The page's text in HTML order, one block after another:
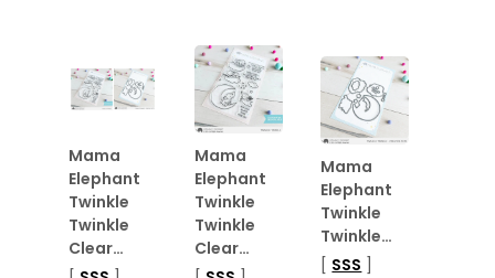
Mama
Elephant
Twinkle
Twinkle
Clear…
Mama
Elephant
Twinkle
Twinkle
Clear…
Mama
Elephant
Twinkle
Twinkle…
[ SSS ]